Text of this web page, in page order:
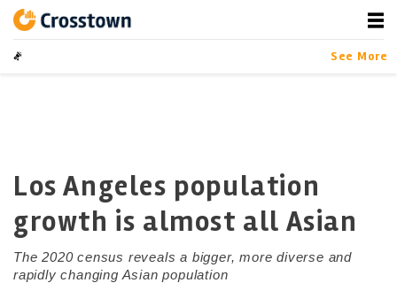
contentCrosstown
LA by the Numbers
See More
Los Angeles population
growth is almost all Asian
The 2020 census reveals a bigger, more diverse and
rapidly changing Asian population